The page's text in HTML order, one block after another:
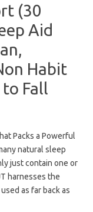
(30
Aid
Habit
Fall
Packs a Powerful
natural sleep
just contain one or
harnesses the
as far back as